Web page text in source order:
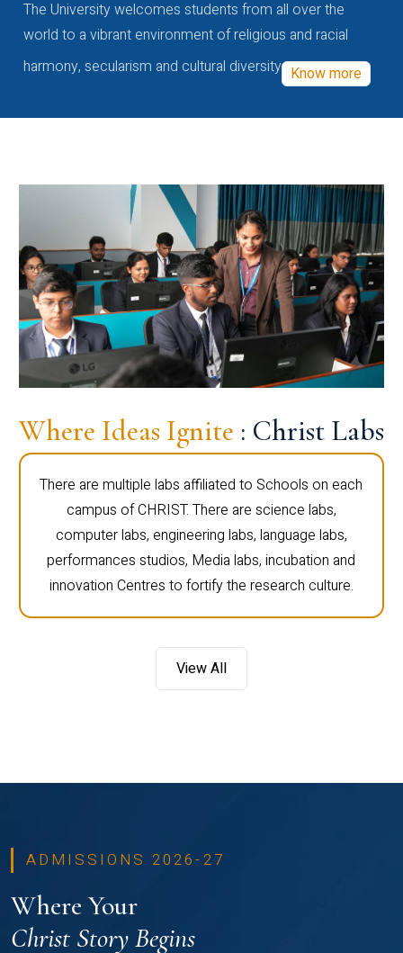
The University welcomes students from all over the
world to a vibrant environment of religious and racial
harmony, secularism and cultural diversity Know more
Where Ideas Ignite : Christ Labs
There are multiple labs affiliated to Schools on each
campus of CHRIST. There are science labs,
computer labs, engineering labs, language labs,
performances studios, Media labs, incubation and
innovation Centres to fortify the research culture.
View All
ADMISSIONS 2026-27
Where Your
Christ Story Begins